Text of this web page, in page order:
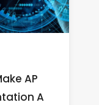
AP
A